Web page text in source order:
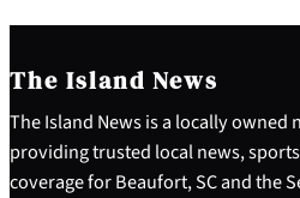
The Island News
The Island News is a locally owned
providing trusted local news,
coverage for Beaufort, SC and the